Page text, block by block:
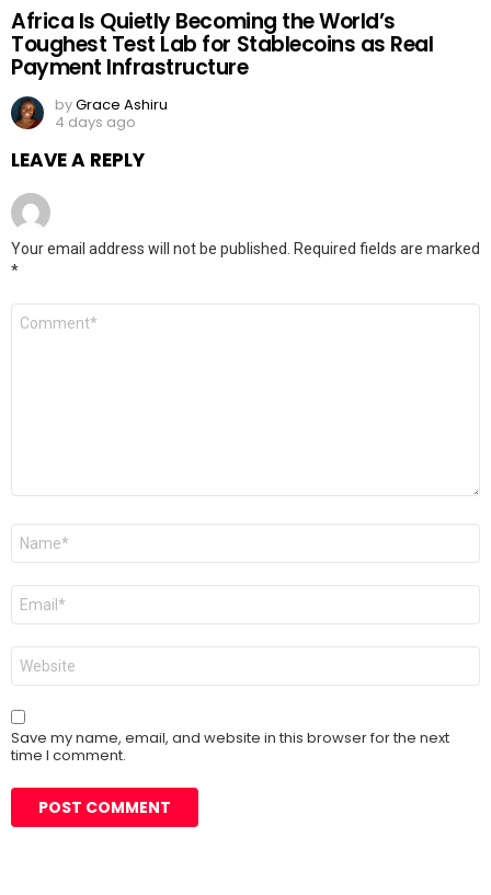
Africa Is Quietly Becoming the World’s
Toughest Test Lab for Stablecoins as Real
Payment Infrastructure
byGrace Ashiru
4 days ago
LEAVE A REPLY
Your email address will not be published.
Required fields are marked
*
Comment
Name
Email
Website
Save my name, email, and website in this browser for the next
time I comment.